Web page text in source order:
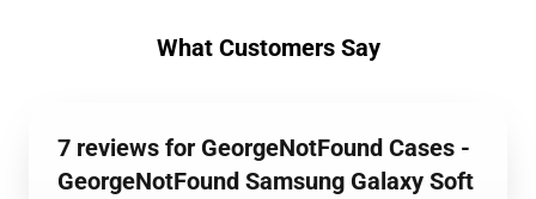
What Customers Say
7 reviews for GeorgeNotFound Cases -
GeorgeNotFound Samsung Galaxy Soft